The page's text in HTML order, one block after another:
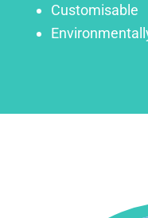
Customisable